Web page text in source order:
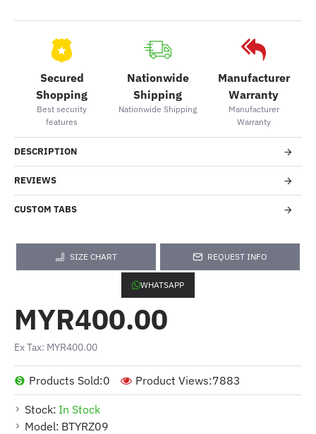
Secured
Shopping
Best security
features
Nationwide
Shipping
Nationwide Shipping
Manufacturer
Warranty
Manufacturer
Warranty
DESCRIPTION
REVIEWS
CUSTOM TABS
SIZE CHART REQUEST INFO
WHATSAPP
Stock: In Stock
Model: BTYRZ09
Products Sold:0 Product Views:7883
MYR400.00
Ex Tax: MYR400.00